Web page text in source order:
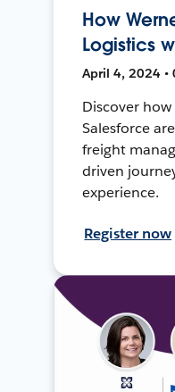
How
Logistics
April 4, 2024 •
Discover
Salesforce
freight
driven
experience.
Register now